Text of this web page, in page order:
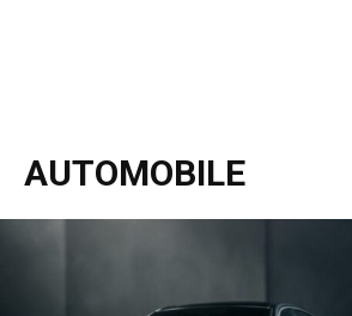
AUTOMOBILE